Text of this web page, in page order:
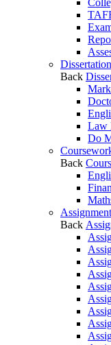
Back
Law
Do
Back
Back